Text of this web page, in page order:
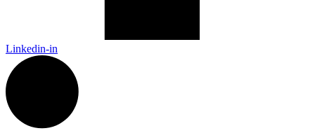
Linkedin-in